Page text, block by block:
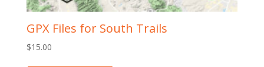
GPX Files for South Trails
$15.00